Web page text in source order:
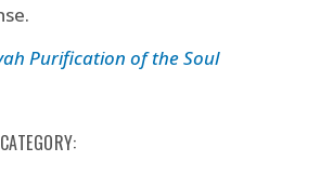
Purification of the Soul